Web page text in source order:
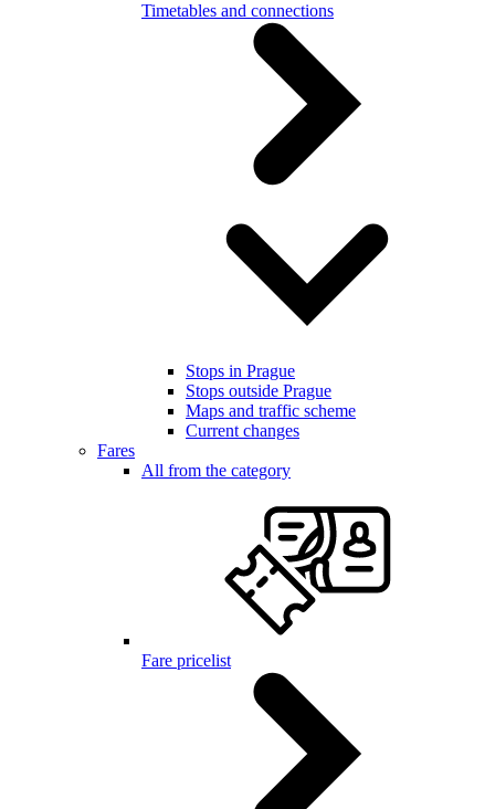
Timetables and connections
Stops in Prague
Stops outside Prague
Maps and traffic scheme
Current changes
Fares
All from the category
Fare pricelist